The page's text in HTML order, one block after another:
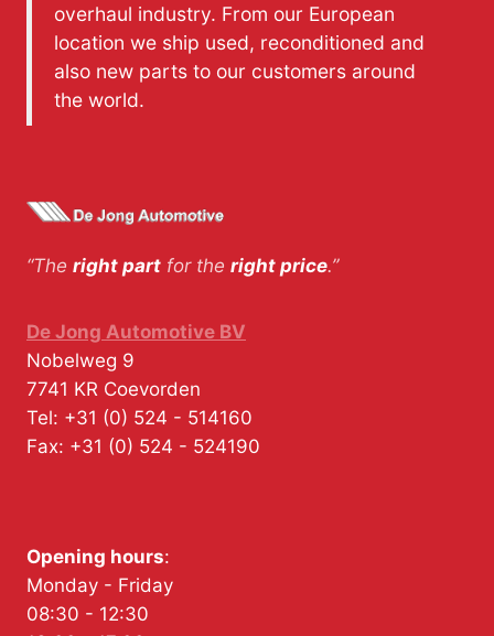
overhaul industry. From our European
location we ship used, reconditioned and
also new parts to our customers around
the world.
“The right part for the right price.”
De Jong Automotive BV
Nobelweg 9
7741 KR Coevorden
Tel: +31 (0) 524 - 514160
Fax: +31 (0) 524 - 524190
Opening hours:
Monday - Friday
08:30 - 12:30